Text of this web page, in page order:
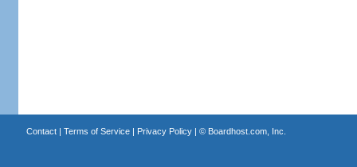
Contact| Terms of Service| Privacy Policy| © Boardhost.com, Inc.